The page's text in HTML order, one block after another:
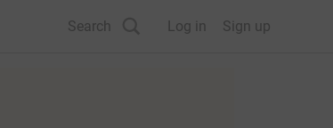
Search Log in Sign up